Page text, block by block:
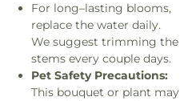
For long–lasting blooms,
replace the water daily.
We suggest trimming the
stems every couple days.
Pet Safety Precautions:
This bouquet or plant may